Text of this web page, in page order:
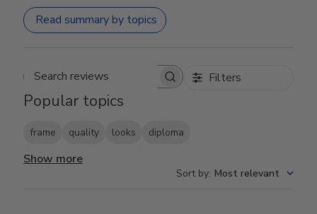
Read summary by topics
Search reviews Filters
Popular topics
frame quality looks diploma
Show more
Sort by: Most relevant